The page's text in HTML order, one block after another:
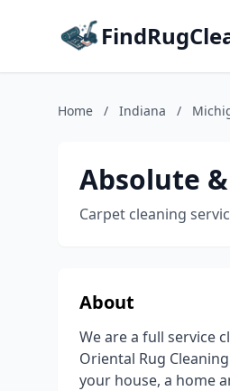
Home / Indiana /
Absolute
Carpet cleaning
About
We are a full service
Oriental Rug
your house, a home